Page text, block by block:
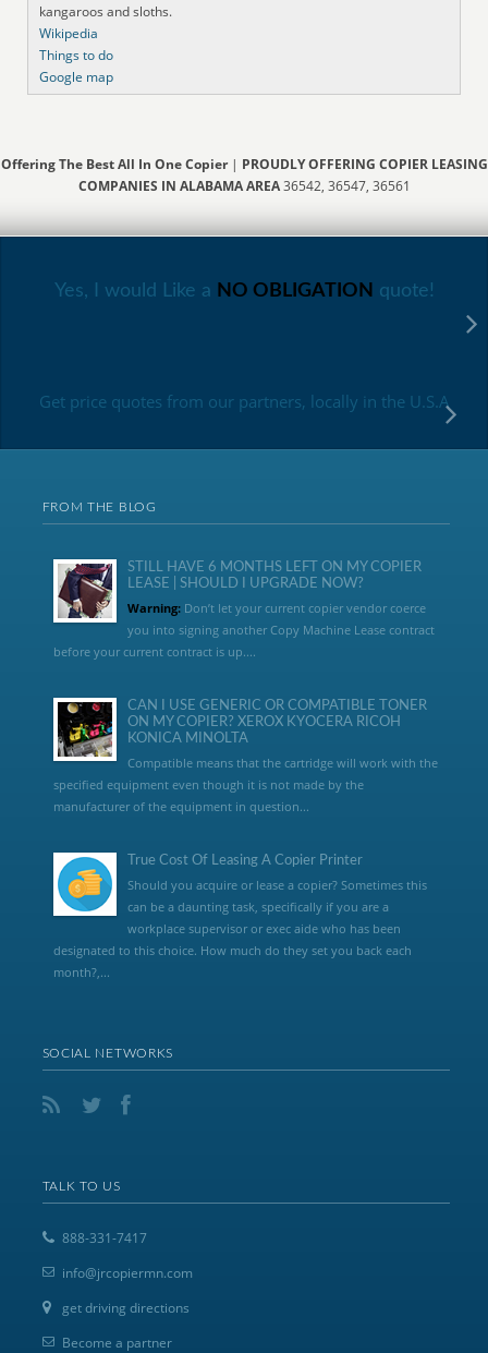
kangaroos and sloths.
Wikipedia
Things to do
Google map
Offering The Best All In One Copier| PROUDLY OFFERING COPIER LEASING
COMPANIES IN ALABAMA AREA36542, 36547, 36561
Yes, I would Like a NO OBLIGATION quote!
Get price quotes from our partners, locally in the U.S.A
FROM THE BLOG
STILL HAVE 6 MONTHS LEFT ON MY COPIER
LEASE | SHOULD I UPGRADE NOW?
Warning:Don’t let your current copier vendor coerce
you into signing another Copy Machine Lease contract
before your current contract is up....
CAN I USE GENERIC OR COMPATIBLE TONER
ON MY COPIER? XEROX KYOCERA RICOH
KONICA MINOLTA
Compatible means that the cartridge will work with the
specified equipment even though it is not made by the
manufacturer of the equipment in question...
True Cost Of Leasing A Copier Printer
Should you acquire or lease a copier? Sometimes this
can be a daunting task, specifically if you are a
workplace supervisor or exec aide who has been
designated to this choice. How much do they set you back each
month?,...
SOCIAL NETWORKS
TALK TO US
888-331-7417
info@jrcopiermn.com
get driving directions
Become a partner